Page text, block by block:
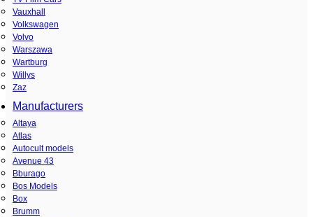
Vauxhall
Volkswagen
Volvo
Warszawa
Wartburg
Willys
Zaz
Manufacturers
Altaya
Atlas
Autocult models
Avenue 43
Bburago
Bos Models
Box
Brumm